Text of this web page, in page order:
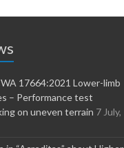
17664:2021 Lower-limb
– Performance test
on uneven terrain 7 July,